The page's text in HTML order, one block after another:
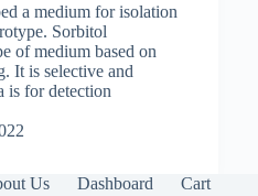
a medium for isolation
Sorbitol
of medium based on
It is selective and
is for detection
Us Dashboard
Cart